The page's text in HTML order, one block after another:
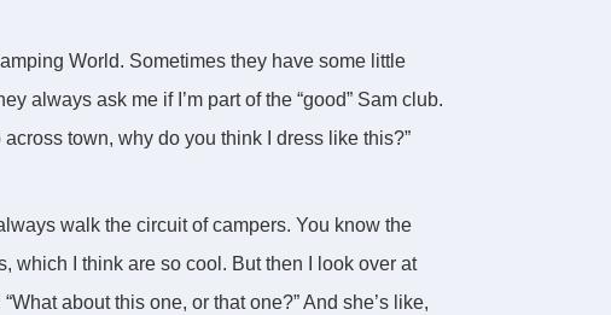
World. Sometimes they have some little
always ask me if I’m part of the “good” Sam club.
across town, why do you think I dress like this?”
walk the circuit of campers. You know the
which I think are so cool. But then I look over at
about this one, or that one?” And she’s like,